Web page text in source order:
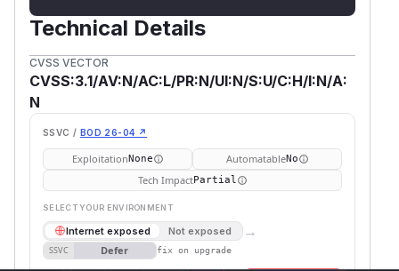
Technical Details
CVSS VECTOR
CVSS:3.1/AV:N/AC:L/PR:N/UI:N/S:U/C:H/I:N/A:
N
SSVC / BOD 26-04 ↗
ExploitationNone AutomatableNo
Tech ImpactPartial
SELECT YOUR ENVIRONMENT
Internet exposed Not exposed →
SSVC Defer fix on upgrade